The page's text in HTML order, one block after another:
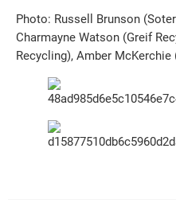
Photo: Russell Brunson
Charmayne Watson (Greif
Recycling), Amber McKerchie